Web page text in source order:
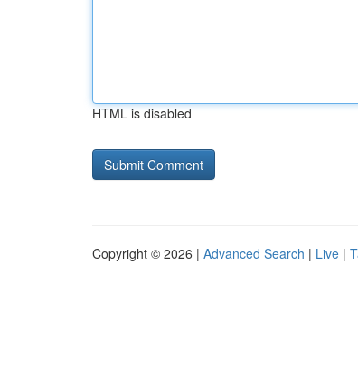
HTML is disabled
Copyright © 2026 | Advanced Search | Live |